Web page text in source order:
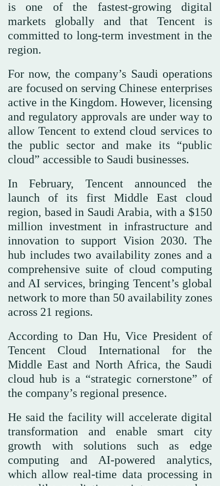
is one of the fastest-growing digital
markets globally and that Tencent is
committed to long-term investment in the
region.
For now, the company’s Saudi operations
are focused on serving Chinese enterprises
active in the Kingdom. However, licensing
and regulatory approvals are under way to
allow Tencent to extend cloud services to
the public sector and make its “public
cloud” accessible to Saudi businesses.
In February, Tencent announced the
launch of its first Middle East cloud
region, based in Saudi Arabia, with a $150
million investment in infrastructure and
innovation to support Vision 2030. The
hub includes two availability zones and a
comprehensive suite of cloud computing
and AI services, bringing Tencent’s global
network to more than 50 availability zones
across 21 regions.
According to Dan Hu, Vice President of
Tencent Cloud International for the
Middle East and North Africa, the Saudi
cloud hub is a “strategic cornerstone” of
the company’s regional presence.
He said the facility will accelerate digital
transformation and enable smart city
growth with solutions such as edge
computing and AI-powered analytics,
which allow real-time data processing in